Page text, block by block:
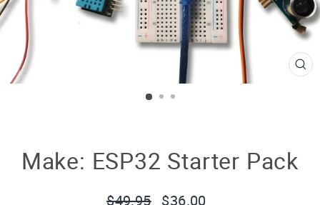
Make: ESP32 Starter Pack
Regular
$49.95
Sale
$36.00